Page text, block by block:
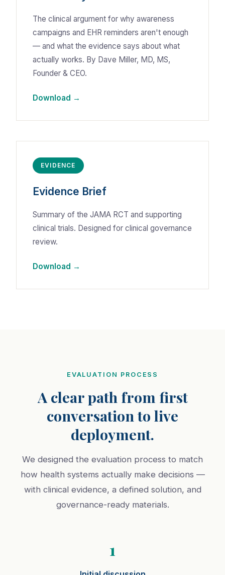
The clinical argument for why awareness
campaigns and EHR reminders aren't enough
— and what the evidence says about what
actually works. By Dave Miller, MD, MS,
Founder & CEO.
Download →
EVIDENCE
Evidence Brief
Summary of the JAMA RCT and supporting
clinical trials. Designed for clinical governance
review.
Download →
EVALUATION PROCESS
A clear path from first
conversation to live
deployment.
We designed the evaluation process to match
how health systems actually make decisions —
with clinical evidence, a defined solution, and
governance-ready materials.
1